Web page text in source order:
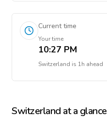
Current time
Your time
10:27 PM
Switzerland is 1h ahead
Switzerland at a glance